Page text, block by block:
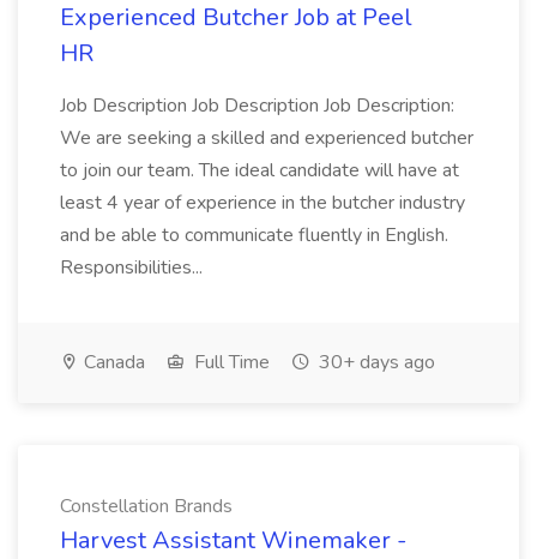
Experienced Butcher Job at Peel
HR
Job Description Job Description Job Description:
We are seeking a skilled and experienced butcher
to join our team. The ideal candidate will have at
least 4 year of experience in the butcher industry
and be able to communicate fluently in English.
Responsibilities...
Canada Full Time 30+ days ago
Constellation Brands
Harvest Assistant Winemaker -